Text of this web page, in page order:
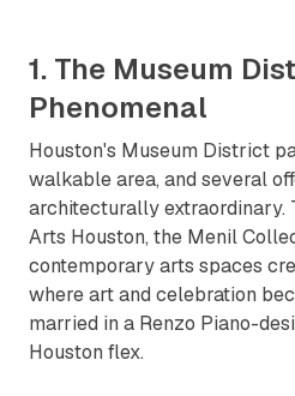
1. The Museum
Phenomenal
Houston's Museum District
walkable area, and several
architecturally extraordinary.
Arts Houston, the Menil
contemporary arts spaces
where art and celebration
married in a Renzo Piano-
Houston flex.